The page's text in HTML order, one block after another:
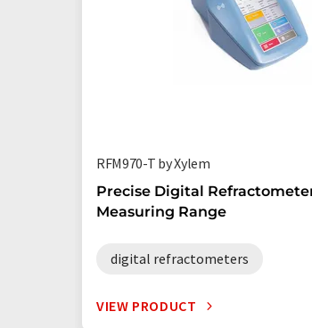
RFM970-T by Xylem
Precise Digital
Measuring Range
digital refractometers
VIEW PRODUCT